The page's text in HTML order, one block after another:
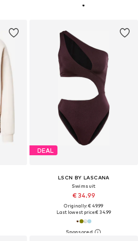
DEAL
LSCN BY LASCANA
Swimsuit
€ 34.99
Originally: € 49.99
Last lowest price:€ 34.99